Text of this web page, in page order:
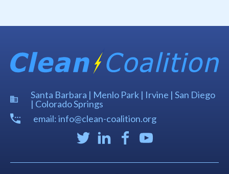
Santa Barbara | Menlo Park | Irvine | San Diego
| Colorado Springs
email: info@clean-coalition.org